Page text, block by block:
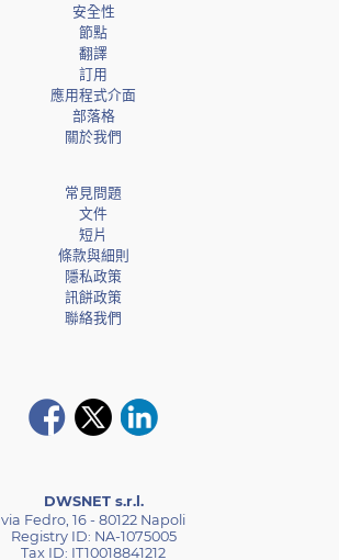
安全性
節點
翻譯
訂用
應用程式介面
部落格
關於我們
常見問題
文件
短片
條款與細則
隱私政策
訊餅政策
聯絡我們
DWSNET s.r.l.
via Fedro, 16 - 80122 Napoli
Registry ID: NA-1075005
Tax ID: IT10018841212